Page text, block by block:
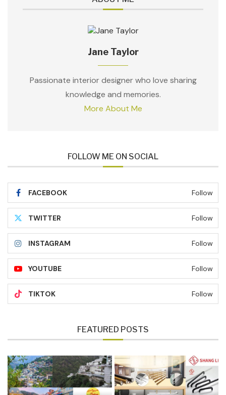
Jane Taylor
Passionate interior designer who love sharing
knowledge and memories.
More About Me
FOLLOW ME ON SOCIAL
FACEBOOK Follow
TWITTER Follow
INSTAGRAM Follow
YOUTUBE Follow
TIKTOK Follow
FEATURED POSTS